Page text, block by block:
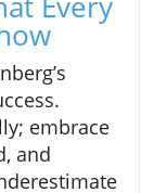
embrace
and